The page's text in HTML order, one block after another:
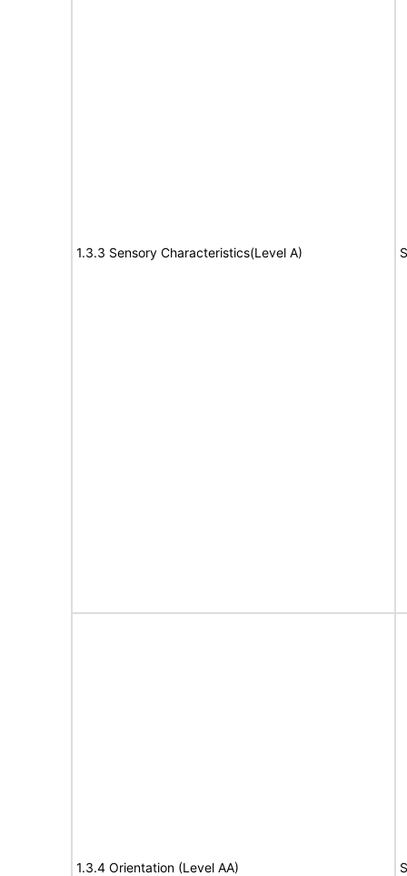
1.3.3 Sensory Characteristics(Level A)
1.3.4 Orientation (Level AA)